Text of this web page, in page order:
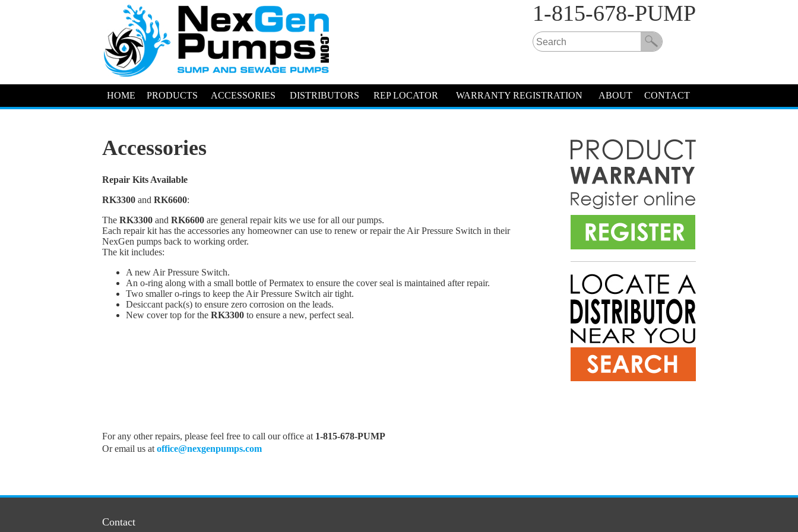
1-815-678-PUMP
HOME PRODUCTS ACCESSORIES DISTRIBUTORS REP LOCATOR WARRANTY REGISTRATION ABOUT CONTACT
Accessories
Repair Kits Available
RK3300 and RK6600:
The RK3300 and RK6600 are general repair kits we use for all our pumps.
Each repair kit has the accessories any homeowner can use to renew or repair the Air Pressure Switch in their
NexGen pumps back to working order.
The kit includes:
A new Air Pressure Switch.
An o-ring along with a small bottle of Permatex to ensure the cover seal is maintained after repair.
Two smaller o-rings to keep the Air Pressure Switch air tight.
Desiccant pack(s) to ensure zero corrosion on the leads.
New cover top for the RK3300 to ensure a new, perfect seal.
For any other repairs, please feel free to call our office at 1-815-678-PUMP
Or email us at office@nexgenpumps.com
Contact